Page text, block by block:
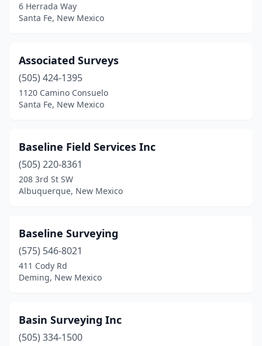
6 Herrada Way
Santa Fe, New Mexico
Associated Surveys
(505) 424-1395
1120 Camino Consuelo
Santa Fe, New Mexico
Baseline Field Services Inc
(505) 220-8361
208 3rd St SW
Albuquerque, New Mexico
Baseline Surveying
(575) 546-8021
411 Cody Rd
Deming, New Mexico
Basin Surveying Inc
(505) 334-1500